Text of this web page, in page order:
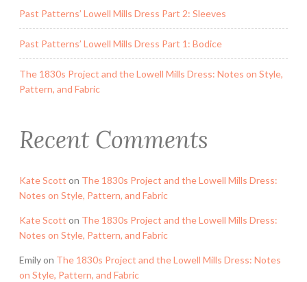
Past Patterns’ Lowell Mills Dress Part 2: Sleeves
Past Patterns’ Lowell Mills Dress Part 1: Bodice
The 1830s Project and the Lowell Mills Dress: Notes on Style,
Pattern, and Fabric
Recent Comments
Kate Scott on The 1830s Project and the Lowell Mills Dress:
Notes on Style, Pattern, and Fabric
Kate Scott on The 1830s Project and the Lowell Mills Dress:
Notes on Style, Pattern, and Fabric
Emilyon The 1830s Project and the Lowell Mills Dress: Notes
on Style, Pattern, and Fabric